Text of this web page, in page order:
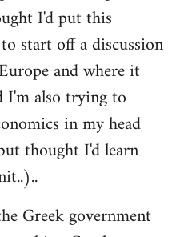
I'd put this
start off a discussion
and where it
I'm also trying to
in my head
thought I'd learn
Greek government